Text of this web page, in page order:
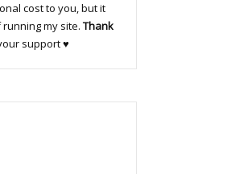
cost to you, but it
my site. Thank
support ♥